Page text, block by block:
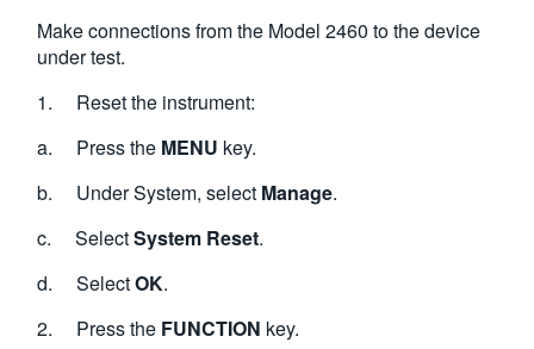
Make connections from the Model 2460 to the device
under test.
1. Reset the instrument:
a. Press the MENU key.
b. Under System, select Manage.
c. SelectSystem Reset.
d. SelectOK.
2. Press the FUNCTION key.